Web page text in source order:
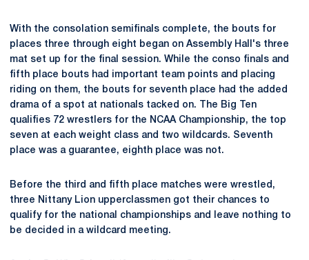
With the consolation semifinals complete, the bouts for
places three through eight began on Assembly Hall's three
mat set up for the final session. While the conso finals and
fifth place bouts had important team points and placing
riding on them, the bouts for seventh place had the added
drama of a spot at nationals tacked on. The Big Ten
qualifies 72 wrestlers for the NCAA Championship, the top
seven at each weight class and two wildcards. Seventh
place was a guarantee, eighth place was not.
Before the third and fifth place matches were wrestled,
three Nittany Lion upperclassmen got their chances to
qualify for the national championships and leave nothing to
be decided in a wildcard meeting.